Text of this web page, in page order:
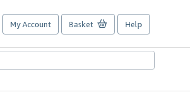
My Account Basket Help